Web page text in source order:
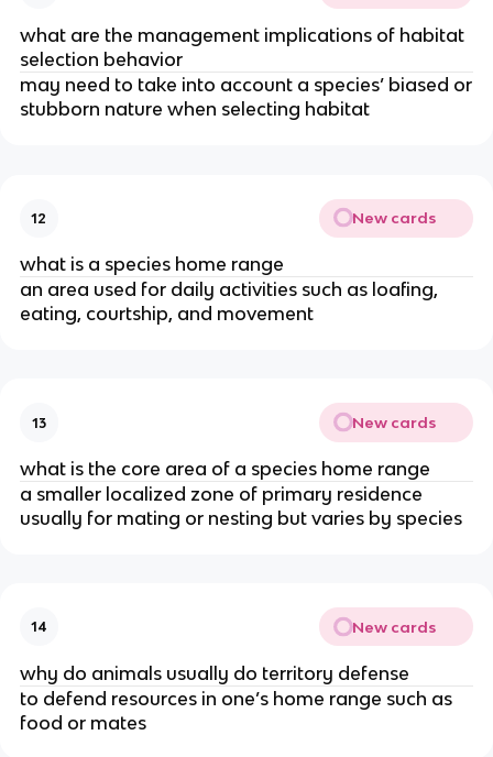
what are the management implications of habitat
selection behavior
may need to take into account a species’ biased or
stubborn nature when selecting habitat
12 New cards
what is a species home range
an area used for daily activities such as loafing,
eating, courtship, and movement
13 New cards
what is the core area of a species home range
a smaller localized zone of primary residence
usually for mating or nesting but varies by species
14 New cards
why do animals usually do territory defense
to defend resources in one’s home range such as
food or mates